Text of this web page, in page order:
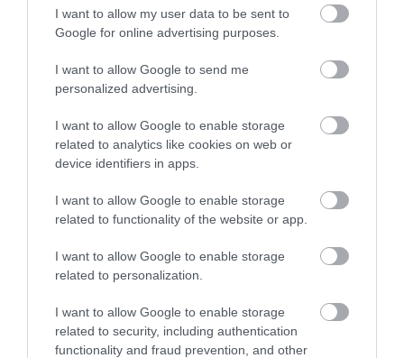
I want to allow my user data to be sent to
Google for online advertising purposes.
I want to allow Google to send me
personalized advertising.
I want to allow Google to enable storage
related to analytics like cookies on web or
device identifiers in apps.
I want to allow Google to enable storage
related to functionality of the website or app.
I want to allow Google to enable storage
related to personalization.
I want to allow Google to enable storage
related to security, including authentication
functionality and fraud prevention, and other
Mote Park is an award-
winning park with 450
parkland and a 30 acre
lake,…
1.17 miles away